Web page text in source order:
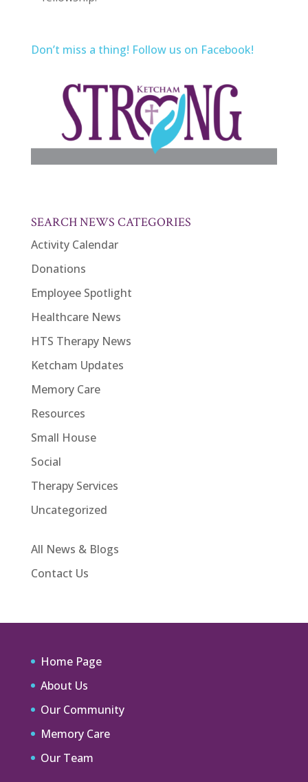
Don’t miss a thing! Follow us on Facebook!
SEARCH NEWS CATEGORIES
Activity Calendar
Donations
Employee Spotlight
Healthcare News
HTS Therapy News
Ketcham Updates
Memory Care
Resources
Small House
Social
Therapy Services
Uncategorized
All News & Blogs
Contact Us
Home Page
About Us
Our Community
Memory Care
Our Team